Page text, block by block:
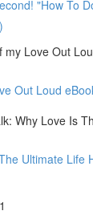
"How To
my Love Out
Out Loud
Why Love Is
Ultimate Life